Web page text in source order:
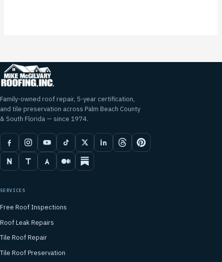
Family-owned roof repair, 5-year certification,
and tile preservation across Palm Beach County
& South Florida — since 1974.
SERVICES
Free Roof Inspections
Roof Leak Repairs
Tile Roof Repair
Tile Roof Preservation